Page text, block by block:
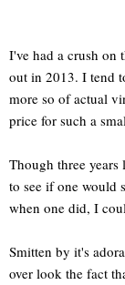
I've had a crush on
out in 2013. I tend
more so of actual
price for such a
Though three
to see if one would
when one did, I
Smitten by it's
over look the fact